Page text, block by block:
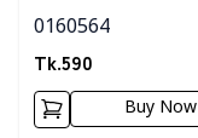
0160564
Tk.590
Buy Now